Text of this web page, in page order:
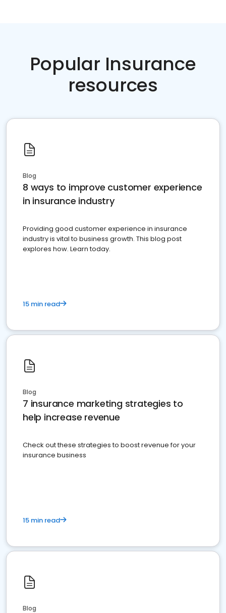
Popular Insurance
resources
Blog
8 ways to improve customer experience
in insurance industry
Providing good customer experience in insurance
industry is vital to business growth. This blog post
explores how. Learn today.
15 min read
Blog
7 insurance marketing strategies to
help increase revenue
Check out these strategies to boost revenue for your
insurance business
15 min read
Blog